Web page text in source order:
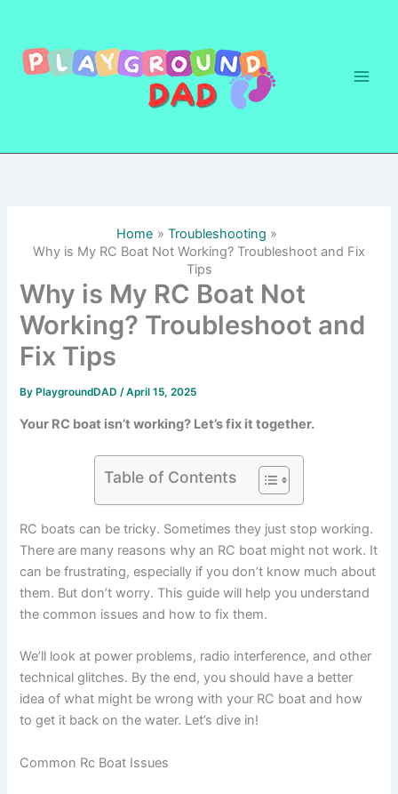
content
Home
Troubleshooting
Why is My RC Boat Not Working? Troubleshoot and Fix
Tips
Why is My RC Boat Not
Working? Troubleshoot and
Fix Tips
By PlaygroundDAD/April 15, 2025
Your RC boat isn’t working? Let’s fix it together.
Table of Contents
RC boats can be tricky. Sometimes they just stop working.
There are many reasons why an RC boat might not work. It
can be frustrating, especially if you don’t know much about
them. But don’t worry. This guide will help you understand
the common issues and how to fix them.
We’ll look at power problems, radio interference, and other
technical glitches. By the end, you should have a better
idea of what might be wrong with your RC boat and how
to get it back on the water. Let’s dive in!
Common Rc Boat Issues